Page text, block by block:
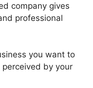
company gives
professional
you want to
by your